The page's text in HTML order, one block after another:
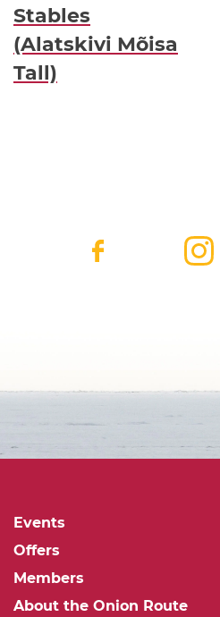
Stables
(Alatskivi Mõisa
Tall)
Events
Offers
Members
About the Onion Route